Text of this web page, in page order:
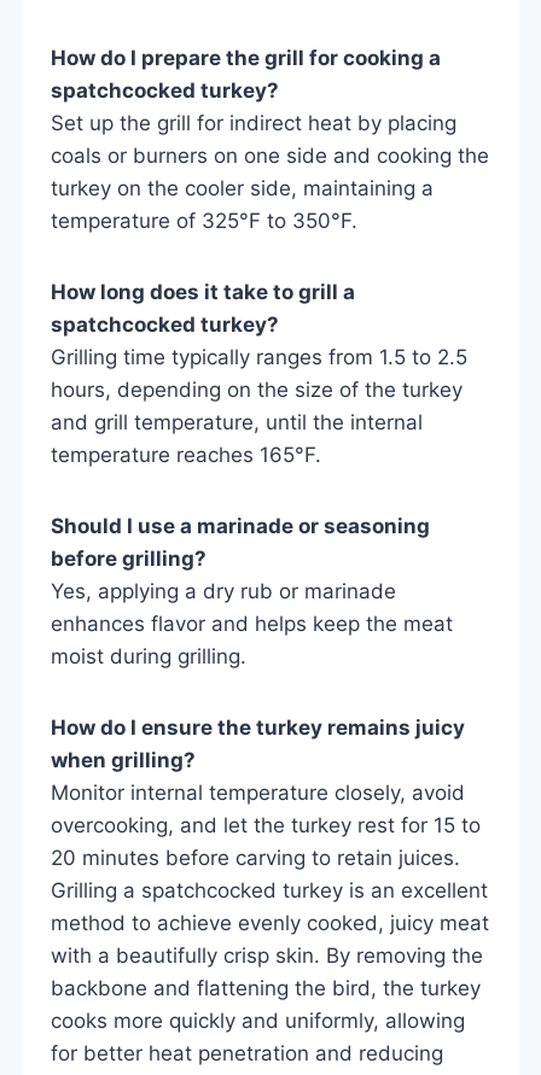
How do I prepare the grill for cooking a
spatchcocked turkey?
Set up the grill for indirect heat by placing
coals or burners on one side and cooking the
turkey on the cooler side, maintaining a
temperature of 325°F to 350°F.
How long does it take to grill a
spatchcocked turkey?
Grilling time typically ranges from 1.5 to 2.5
hours, depending on the size of the turkey
and grill temperature, until the internal
temperature reaches 165°F.
Should I use a marinade or seasoning
before grilling?
Yes, applying a dry rub or marinade
enhances flavor and helps keep the meat
moist during grilling.
How do I ensure the turkey remains juicy
when grilling?
Monitor internal temperature closely, avoid
overcooking, and let the turkey rest for 15 to
20 minutes before carving to retain juices.
Grilling a spatchcocked turkey is an excellent
method to achieve evenly cooked, juicy meat
with a beautifully crisp skin. By removing the
backbone and flattening the bird, the turkey
cooks more quickly and uniformly, allowing
for better heat penetration and reducing